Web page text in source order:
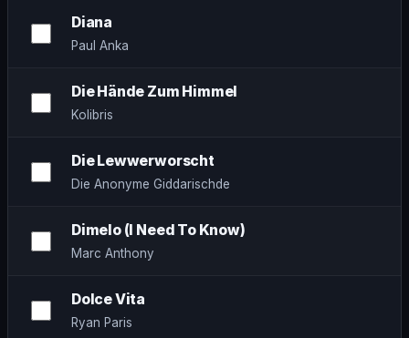
Diana
Paul Anka
Die Hände Zum Himmel
Kolibris
Die Lewwerworscht
Die Anonyme Giddarischde
Dimelo (I Need To Know)
Marc Anthony
Dolce Vita
Ryan Paris